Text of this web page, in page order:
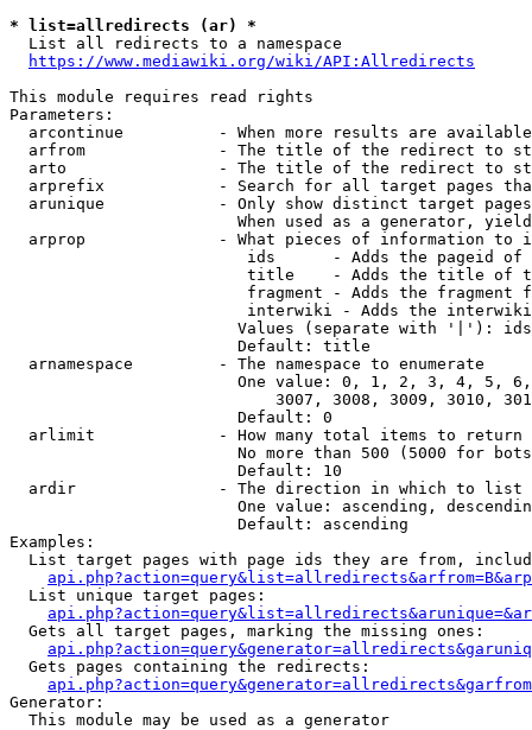
* list=allredirects (ar) *
  List all redirects to a namespace
https://www.mediawiki.org/wiki/API:Allredirects
This module requires read rights
Parameters:
arcontinue          - When more results are
arfrom              - The title of the redirect to
arto                - The title of the redirect to
arprefix            - Search for all target pages
arunique            - Only show distinct target
When used as a generator,
arprop              - What pieces of information to
ids      - Adds the pageid
title    - Adds the title of
fragment - Adds the fragment
interwiki - Adds the
Values (separate with '|'):
                        Default: title
  arnamespace         - The namespace to enumerate
One value: 0, 1, 2, 3, 4, 5,
3007, 3008, 3009, 3010,
                        Default: 0
  arlimit             - How many total items to return
No more than 500 (5000 for
                        Default: 10
  ardir               - The direction in which to list
One value: ascending,
                        Default: ascending
Examples:
List target pages with page ids they are from,
  List unique target pages:
  Gets all target pages, marking the missing ones:
  Gets pages containing the redirects:
Generator:
  This module may be used as a generator